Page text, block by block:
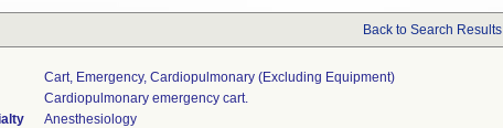
Back to Search Results
Cart, Emergency, Cardiopulmonary (excluding Equipment)
Cardiopulmonary emergency cart.
Anesthesiology